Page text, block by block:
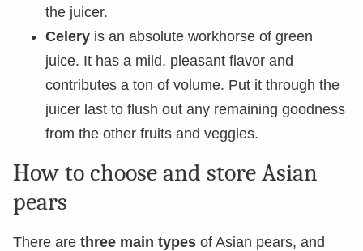
the juicer.
Celery is an absolute workhorse of green
juice. It has a mild, pleasant flavor and
contributes a ton of volume. Put it through the
juicer last to flush out any remaining goodness
from the other fruits and veggies.
How to choose and store Asian
pears
There are three main types of Asian pears, and